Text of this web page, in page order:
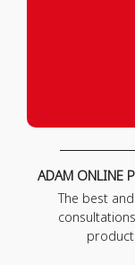
ADAM ONLINE
The best